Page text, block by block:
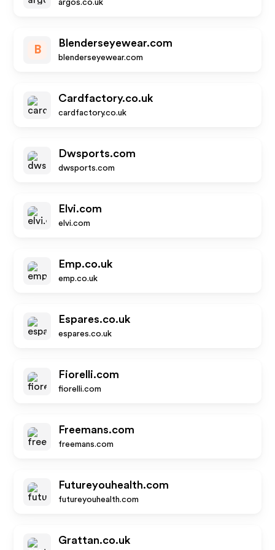
argos.co.uk
B
Blenderseyewear.com
blenderseyewear.com
Cardfactory.co.uk
cardfactory.co.uk
Dwsports.com
dwsports.com
Elvi.com
elvi.com
Emp.co.uk
emp.co.uk
Espares.co.uk
espares.co.uk
Fiorelli.com
fiorelli.com
Freemans.com
freemans.com
Futureyouhealth.com
futureyouhealth.com
Grattan.co.uk